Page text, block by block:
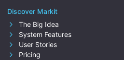
Discover Markit
The Big Idea
System Features
User Stories
Pricing